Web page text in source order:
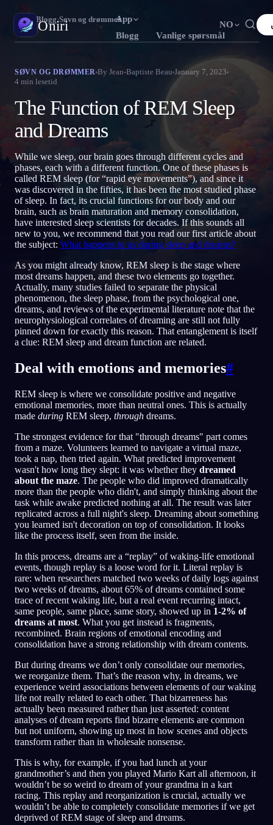
Oniri
App
Blogg
Vanlige spørsmål
NO
Español
Português Čeština
Русский TR Türkçe IT Italiano
日本語 KO 한국어
Polski Nederlands SV Svenska
Norsk FI Suomi
Drømmedagbok
Fang drømmene dine i detalj
Klardrømming
Ta kontroll over drømmene dine
Drømmetydning
Avkod hva drømmene dine betyr
NO
EN English FR Français ES
RU Русский TR Türkçe
JA 日本語 KO 한국어
PL Polski NL Nederlands
NO Norsk FI Suomi
Oniri Blogg›Søvn og drømmer
SØVN OG DRØMMER By Jean-Baptiste Beau January 7, 2023
4 min lesetid
The Function of REM Sleep
and Dreams
While we sleep, our brain goes through different cycles and
phases, each with a different function. One of these phases is
called REM sleep (for “rapid eye movements”), and since it
was discovered in the fifties, it has been the most studied phase
of sleep. In fact, its crucial functions for our body and our
brain, such as brain maturation and memory consolidation,
have interested sleep scientists for decades. If this sounds all
new to you, we recommend that you read our first article about
the subject: What happens to us during sleep and dreams?
As you might already know, REM sleep is the stage where
most dreams happen, and these two elements go together.
Actually, many studies failed to separate the physical
phenomenon, the sleep phase, from the psychological one,
dreams, and reviews of the experimental literature note that the
neurophysiological correlates of dreaming are still not fully
pinned down for exactly this reason. That entanglement is itself
a clue: REM sleep and dream function are related.
Deal with emotions and memories#
REM sleep is where we consolidate positive and negative
emotional memories, more than neutral ones. This is actually
made during REM sleep, through dreams.
The strongest evidence for that "through dreams" part comes
from a maze. Volunteers learned to navigate a virtual maze,
took a nap, then tried again. What predicted improvement
wasn't how long they slept: it was whether they dreamed
about the maze. The people who did improved dramatically
more than the people who didn't, and simply thinking about the
task while awake predicted nothing at all. The result was later
replicated across a full night's sleep. Dreaming about something
you learned isn't decoration on top of consolidation. It looks
like the process itself, seen from the inside.
In this process, dreams are a “replay” of waking-life emotional
events, though replay is a loose word for it. Literal replay is
rare: when researchers matched two weeks of daily logs against
two weeks of dreams, about 65% of dreams contained some
trace of recent waking life, but a real event recurring intact,
same people, same place, same story, showed up in 1-2% of
dreams at most. What you get instead is fragments,
recombined. Brain regions of emotional encoding and
consolidation have a strong relationship with dream contents.
But during dreams we don’t only consolidate our memories,
we reorganize them. That’s the reason why, in dreams, we
experience weird associations between elements of our waking
life not really related to each other. That bizarreness has
actually been measured rather than just asserted: content
analyses of dream reports find bizarre elements are common
but not uniform, showing up most in how scenes and objects
transform rather than in wholesale nonsense.
This is why, for example, if you had lunch at your
grandmother’s and then you played Mario Kart all afternoon, it
wouldn’t be so weird to dream of your grandma in a kart
racing. This replay and reorganization is crucial, actually we
wouldn’t be able to completely consolidate memories if we get
deprived of REM stage of sleep and dreams.